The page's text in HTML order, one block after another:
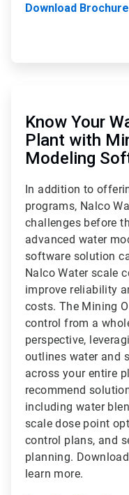
Download Brochure
Know Your
Plant with
Modeling
In addition to
programs, Nalco
challenges before
advanced water
software solution
Nalco Water scale
improve reliability
costs. The Mining
control from a
perspective,
outlines water and
across your entire
recommend
including water
scale dose point
control plans, and
planning.
learn more.